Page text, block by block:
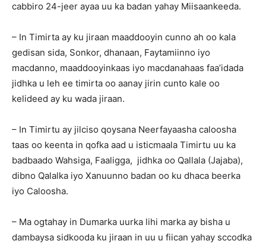
cabbiro 24-jeer ayaa uu ka badan yahay Miisaankeeda.
– In Timirta ay ku jiraan maaddooyin cunno ah oo kala
gedisan sida, Sonkor, dhanaan, Faytamiinno iyo
macdanno, maaddooyinkaas iyo macdanahaas faa’idada
jidhka u leh ee timirta oo aanay jirin cunto kale oo
kelideed ay ku wada jiraan.
– In Timirtu ay jilciso qoysana Neerfayaasha caloosha
taas oo keenta in qofka aad u isticmaala Timirtu uu ka
badbaado Wahsiga, Faaligga, jidhka oo Qallala (Jajaba),
dibno Qalalka iyo Xanuunno badan oo ku dhaca beerka
iyo Caloosha.
– Ma ogtahay in Dumarka uurka lihi marka ay bisha u
dambaysa sidkooda ku jiraan in uu u fiican yahay sccodka